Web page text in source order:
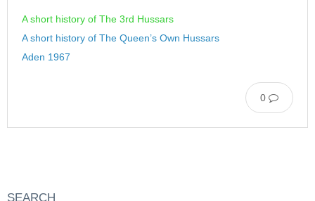
A short history of The 3rd Hussars
A short history of The Queen’s Own Hussars
Aden 1967
0
SEARCH